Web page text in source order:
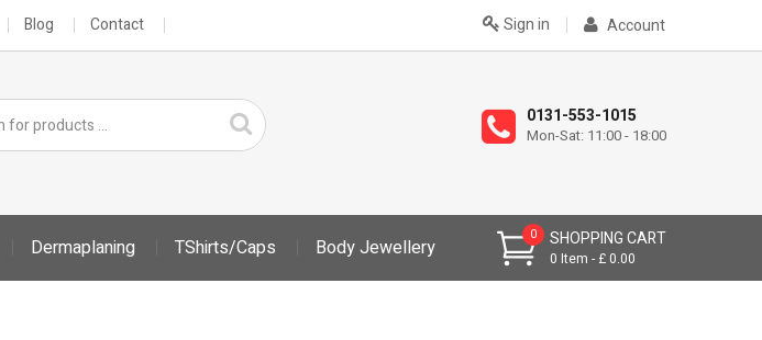
Blog Contact Account
Sign in
SHOPPING CART
0
0 Item £ 0.00
0131-553-1015
Mon-Sat: 11:00 - 18:00
Dermaplaning TShirts/Caps Body Jewellery